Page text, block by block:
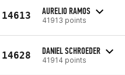
14613 AURELIO RAMOS
41913 points
14628 DANIEL SCHROEDER
41914 points